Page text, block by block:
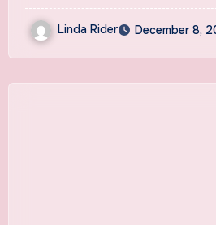
Linda Rider December 8,